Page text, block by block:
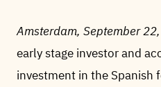
Amsterdam, September
early stage investor and
investment in the Spanish